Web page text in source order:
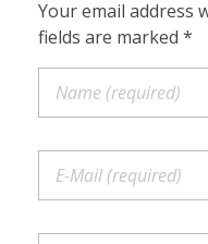
Your email address
fields are marked *